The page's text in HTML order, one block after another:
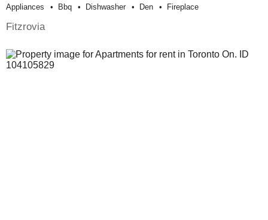
Appliances Bbq Dishwasher Den Fireplace
Fitzrovia